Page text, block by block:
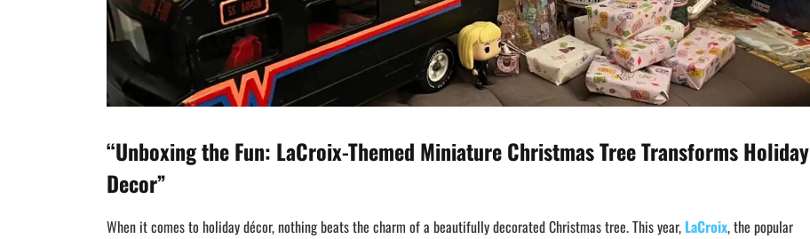
“Unboxing the Fun: LaCroix-Themed Miniature Christmas Tree Transforms Holiday
Decor”
When it comes to holiday décor, nothing beats the charm of a beautifully decorated Christmas tree. This year, LaCroix, the popular